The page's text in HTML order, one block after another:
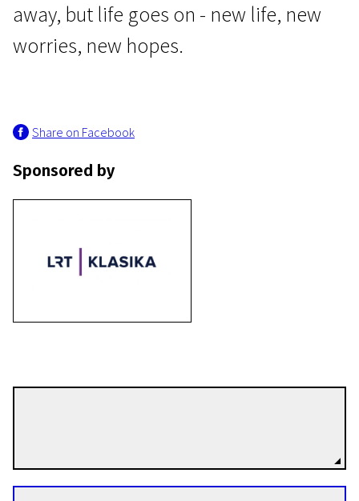
Lithuanian Cinema: An Open History
Moteris ir keturi jos vyrai
away, but life goes on - new life, new
worries, new hopes.
Share on Facebook
Sponsored by